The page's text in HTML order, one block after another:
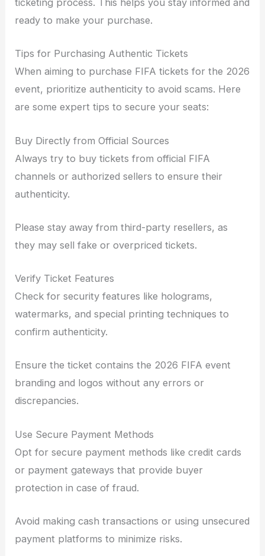
ticketing process. This helps you stay informed and
ready to make your purchase.
Tips for Purchasing Authentic Tickets
When aiming to purchase FIFA tickets for the 2026
event, prioritize authenticity to avoid scams. Here
are some expert tips to secure your seats:
Buy Directly from Official Sources
Always try to buy tickets from official FIFA
channels or authorized sellers to ensure their
authenticity.
Please stay away from third-party resellers, as
they may sell fake or overpriced tickets.
Verify Ticket Features
Check for security features like holograms,
watermarks, and special printing techniques to
confirm authenticity.
Ensure the ticket contains the 2026 FIFA event
branding and logos without any errors or
discrepancies.
Use Secure Payment Methods
Opt for secure payment methods like credit cards
or payment gateways that provide buyer
protection in case of fraud.
Avoid making cash transactions or using unsecured
payment platforms to minimize risks.